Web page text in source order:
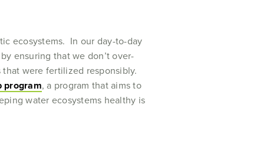
ecosystems. In our day-to-day
ensuring that we don’t over-
were fertilized responsibly.
program, a program that aims to
water ecosystems healthy is